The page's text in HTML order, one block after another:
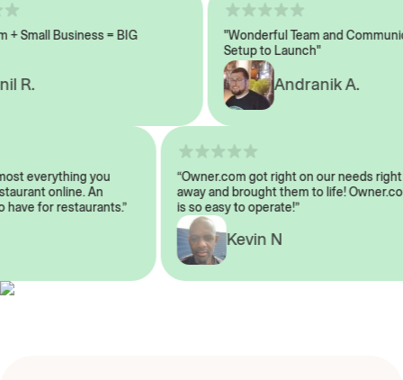
Business = BIG
"Wonderful Team and
Setup to Launch"
Andranik A.
everything you
online. An
to have for restaurants.”
“Owner.com got right on our needs
away and brought them to life!
is so easy to operate!”
Kevin N